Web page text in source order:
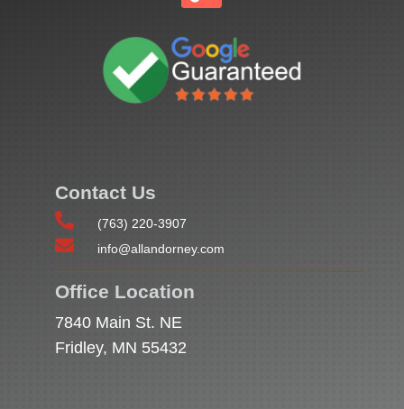
Contact Us
 (763) 220-3907
 info@allandorney.com
Office Location
7840 Main St. NE
Fridley, MN 55432